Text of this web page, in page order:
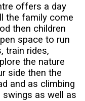
offers a day
the family come
then children
space to run
train rides,
the nature
side then the
and as climbing
as well as